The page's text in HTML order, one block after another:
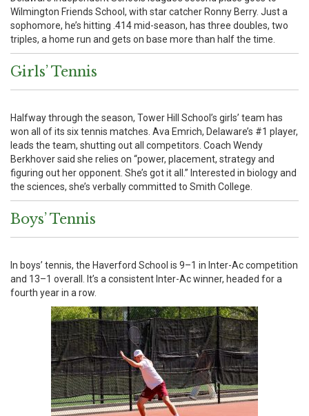
Wilmington Friends School, with star catcher Ronny Berry. Just a
sophomore, he’s hitting .414 mid-season, has three doubles, two
triples, a home run and gets on base more than half the time.
Girls’ Tennis
Halfway through the season, Tower Hill School’s girls’ team has
won all of its six tennis matches. Ava Emrich, Delaware’s #1 player,
leads the team, shutting out all competitors. Coach Wendy
Berkhover said she relies on “power, placement, strategy and
figuring out her opponent. She’s got it all.” Interested in biology and
the sciences, she’s verbally committed to Smith College.
Boys’ Tennis
In boys’ tennis, the Haverford School is 9–1 in Inter-Ac competition
and 13–1 overall. It’s a consistent Inter-Ac winner, headed for a
fourth year in a row.